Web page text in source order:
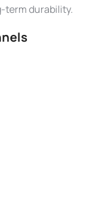
term durability.